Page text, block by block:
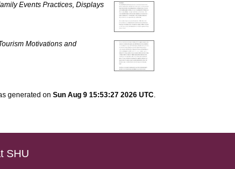
Events Practices, Displays
Motivations and
generated on Sun Aug 9 15:53:27 2026 UTC.
SHU